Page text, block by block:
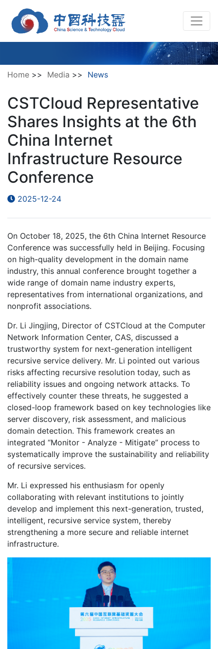
Home >> Media >> News
CSTCloud Representative
Shares Insights at the 6th
China Internet
Infrastructure Resource
Conference
2025-12-24
On October 18, 2025, the 6th China Internet Resource
Conference was successfully held in Beijing. Focusing
on high-quality development in the domain name
industry, this annual conference brought together a
wide range of domain name industry experts,
representatives from international organizations, and
nonprofit associations.
Dr. Li Jingjing, Director of CSTCloud at the Computer
Network Information Center, CAS, discussed a
trustworthy system for next-generation intelligent
recursive service delivery. Mr. Li pointed out various
risks affecting recursive resolution today, such as
reliability issues and ongoing network attacks. To
effectively counter these threats, he suggested a
closed-loop framework based on key technologies like
server discovery, risk assessment, and malicious
domain detection. This framework creates an
integrated “Monitor - Analyze - Mitigate” process to
systematically improve the sustainability and reliability
of recursive services.
Mr. Li expressed his enthusiasm for openly
collaborating with relevant institutions to jointly
develop and implement this next-generation, trusted,
intelligent, recursive service system, thereby
strengthening a more secure and reliable internet
infrastructure.